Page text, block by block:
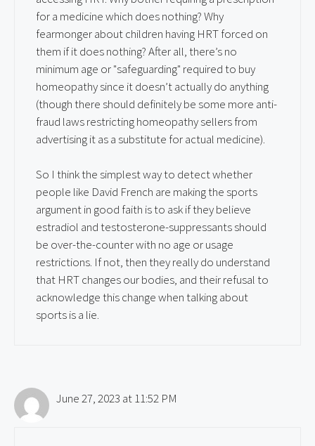
for a medicine which does nothing? Why
fearmonger about children having HRT forced on
them if it does nothing? After all, there’s no
minimum age or "safeguarding" required to buy
homeopathy since it doesn’t actually do anything
(though there should definitely be some more anti-
fraud laws restricting homeopathy sellers from
advertising it as a substitute for actual medicine).
So I think the simplest way to detect whether
people like David French are making the sports
argument in good faith is to ask if they believe
estradiol and testosterone-suppressants should
be over-the-counter with no age or usage
restrictions. If not, then they really do understand
that HRT changes our bodies, and their refusal to
acknowledge this change when talking about
sports is a lie.
June 27, 2023 at 11:52 PM